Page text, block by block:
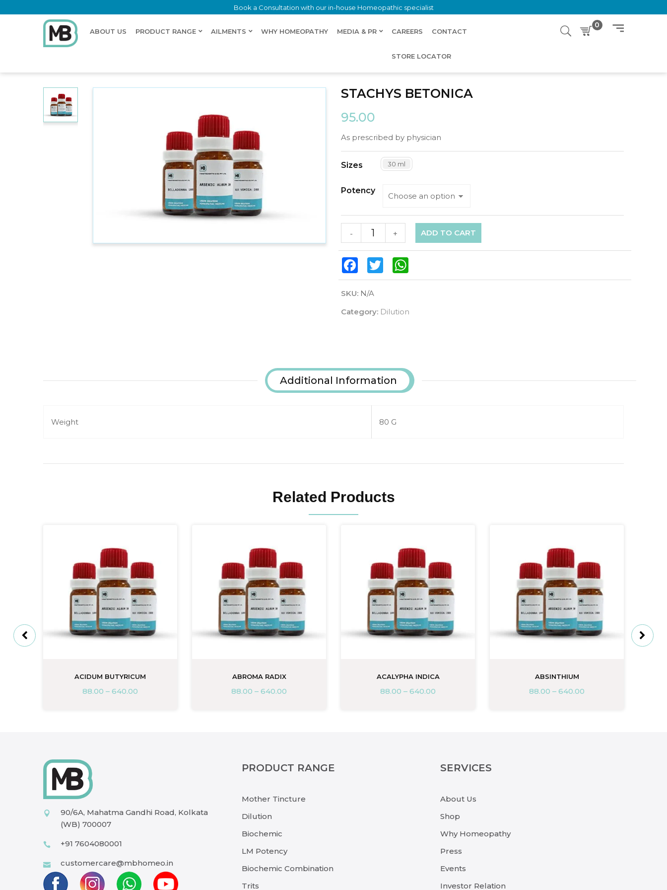
Book a Consultation with our in-house Homeopathic specialist
ABOUT US PRODUCT RANGE AILMENTS WHY HOMEOPATHY MEDIA & PR CAREERS CONTACT
STORE LOCATOR
0
STACHYS BETONICA
95.00
As prescribed by physician
Sizes 30 ml
Potency
+
- ADD TO CART
FacebookTwitter
SKU: N/A
Category: Dilution
Additional Information
Weight 80 G
Related Products
ACIDUM BUTYRICUM
88.00 – 640.00
ABROMA RADIX
88.00 – 640.00
ACALYPHA INDICA
88.00 – 640.00
ABSINTHIUM
88.00 – 640.00
90/6A, Mahatma Gandhi Road, Kolkata
(WB) 700007
+91 7604080001
customercare@mbhomeo.in
PRODUCT RANGE
Mother Tincture
Dilution
Biochemic
LM Potency
Biochemic Combination
Trits
SERVICES
About Us
Shop
Why Homeopathy
Press
Events
Investor Relation